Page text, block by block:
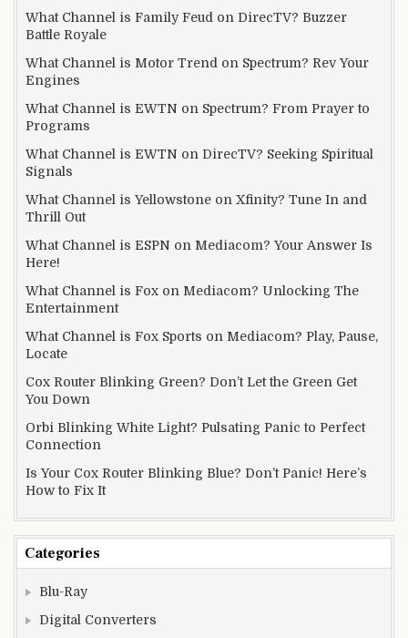
What Channel is Family Feud on DirecTV? Buzzer
Battle Royale
What Channel is Motor Trend on Spectrum? Rev Your
Engines
What Channel is EWTN on Spectrum? From Prayer to
Programs
What Channel is EWTN on DirecTV? Seeking Spiritual
Signals
What Channel is Yellowstone on Xfinity? Tune In and
Thrill Out
What Channel is ESPN on Mediacom? Your Answer Is
Here!
What Channel is Fox on Mediacom? Unlocking The
Entertainment
What Channel is Fox Sports on Mediacom? Play, Pause,
Locate
Cox Router Blinking Green? Don’t Let the Green Get
You Down
Orbi Blinking White Light? Pulsating Panic to Perfect
Connection
Is Your Cox Router Blinking Blue? Don’t Panic! Here’s
How to Fix It
Categories
Blu-Ray
Digital Converters